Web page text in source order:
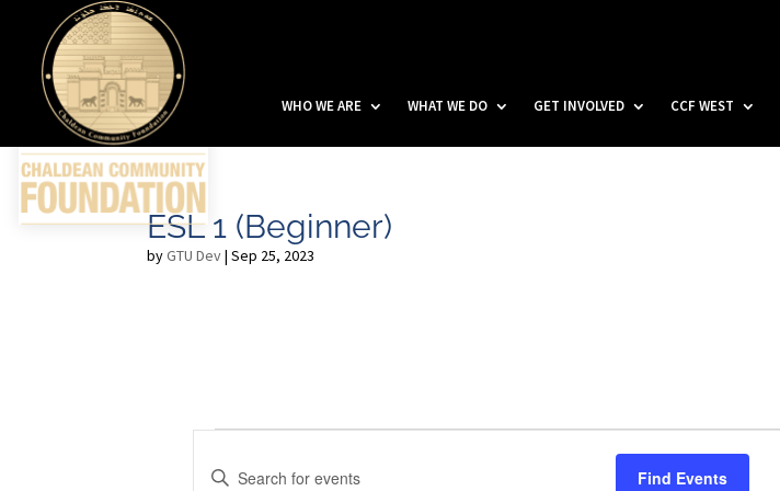
WHO WE ARE WHAT WE DO GET INVOLVED CCF WEST
ESL 1 (Beginner)
byGTU Dev|Sep 25, 2023
Find Events